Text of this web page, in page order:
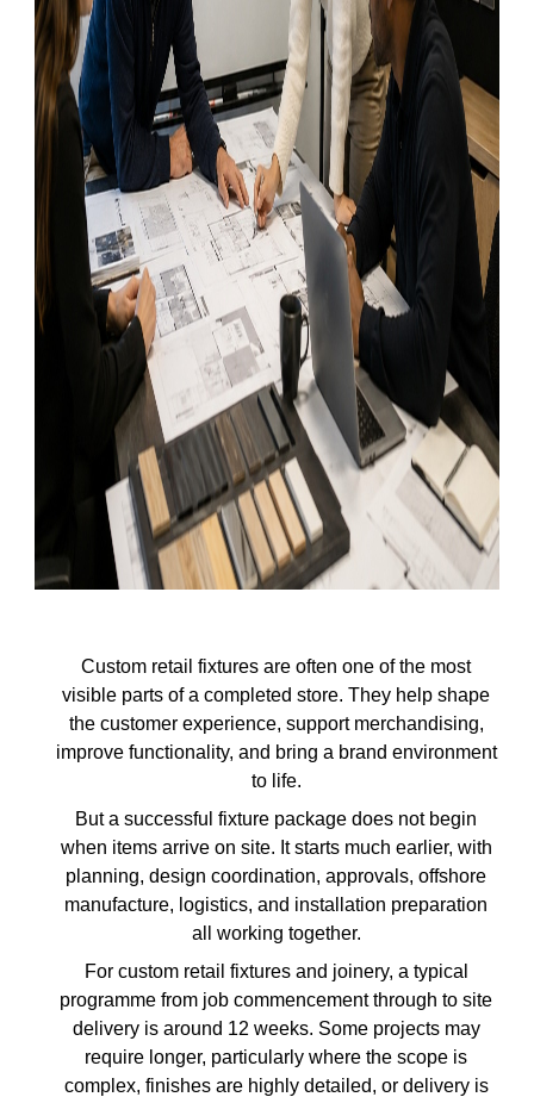
Custom retail fixtures are often one of the most
visible parts of a completed store. They help shape
the customer experience, support merchandising,
improve functionality, and bring a brand environment
to life.
But a successful fixture package does not begin
when items arrive on site. It starts much earlier, with
planning, design coordination, approvals, offshore
manufacture, logistics, and installation preparation
all working together.
For custom retail fixtures and joinery, a typical
programme from job commencement through to site
delivery is around 12 weeks. Some projects may
require longer, particularly where the scope is
complex, finishes are highly detailed, or delivery is